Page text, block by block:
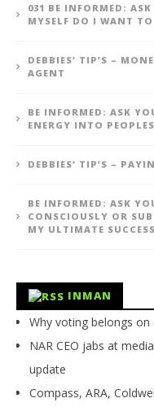
031 BE INFORMED:
MYSELF DO I WANT
DEBBIES’ TIP’S –
AGENT
BE INFORMED: ASK
ENERGY INTO
DEBBIES’ TIP’S –
BE INFORMED: ASK
CONSCIOUSLY OR
MY ULTIMATE
INMAN
Why voting belongs on
NAR CEO jabs at
update
Compass, ARA,